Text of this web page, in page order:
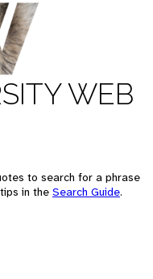
WEB
to search for a phrase
in the Search Guide.